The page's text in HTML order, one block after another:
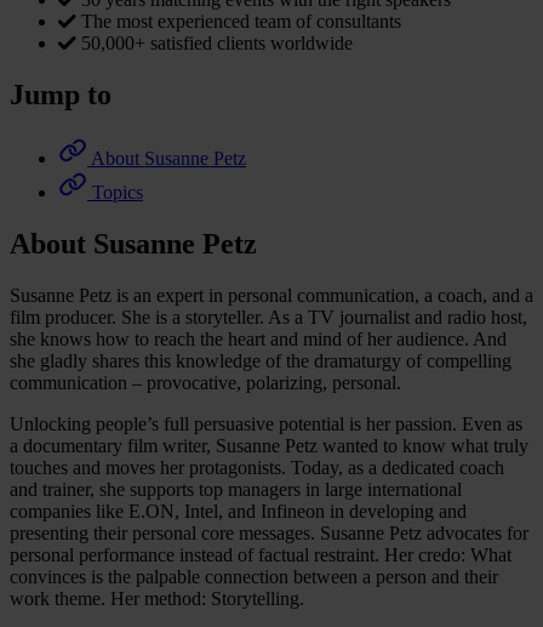
The most experienced team of consultants
50,000+ satisfied clients worldwide
Jump to
About Susanne Petz
Topics
About Susanne Petz
Susanne Petz is an expert in personal communication, a coach, and a
film producer. She is a storyteller. As a TV journalist and radio host,
she knows how to reach the heart and mind of her audience. And
she gladly shares this knowledge of the dramaturgy of compelling
communication – provocative, polarizing, personal.
Unlocking people’s full persuasive potential is her passion. Even as
a documentary film writer, Susanne Petz wanted to know what truly
touches and moves her protagonists. Today, as a dedicated coach
and trainer, she supports top managers in large international
companies like E.ON, Intel, and Infineon in developing and
presenting their personal core messages. Susanne Petz advocates for
personal performance instead of factual restraint. Her credo: What
convinces is the palpable connection between a person and their
work theme. Her method: Storytelling.